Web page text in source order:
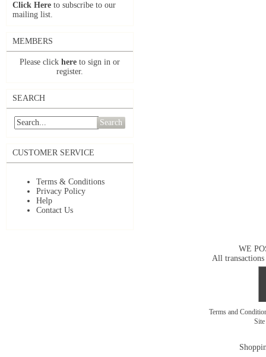
Click Here to subscribe to our
mailing list.
MEMBERS
Please click here to sign in or
register.
SEARCH
Search
CUSTOMER SERVICE
Terms & Conditions
Privacy Policy
Help
Contact Us
WE
All transactions
Terms and